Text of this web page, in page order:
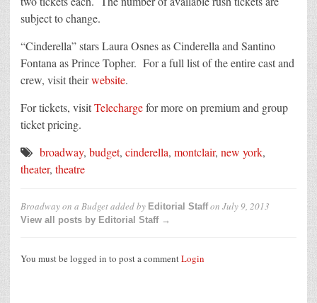
subject to change.
“Cinderella” stars Laura Osnes as Cinderella and Santino
Fontana as Prince Topher. For a full list of the entire cast and
crew, visit theirwebsite.
For tickets, visitTelechargefor more on premium and group
ticket pricing.
broadway, budget, cinderella, montclair, new york,
theater, theatre
Broadway on a Budgetadded by Editorial Staffon July 9, 2013
View all posts by Editorial Staff →
You must be logged in to post a commentLogin